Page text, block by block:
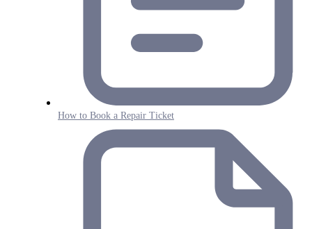
How to Book a Repair Ticket